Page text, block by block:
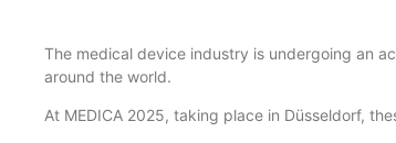
The medical device industry is undergoing an
around the world.
At MEDICA 2025, taking place in Düsseldorf,